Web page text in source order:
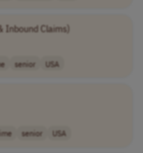
Inbound Claims)
senior USA
senior USA